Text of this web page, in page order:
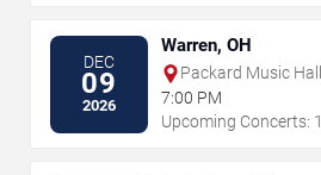
DEC
09
2026
Warren, OH
Packard Music Hall
7:00 PM
Upcoming Concerts: 1